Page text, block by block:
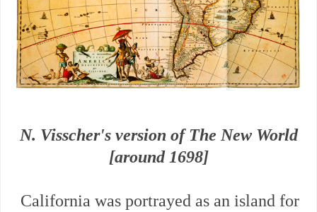
N. Visscher's version of The New World
[around 1698]
California was portrayed as an island for